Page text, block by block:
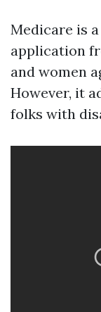
Medicare is
application
and women
However, it
folks with